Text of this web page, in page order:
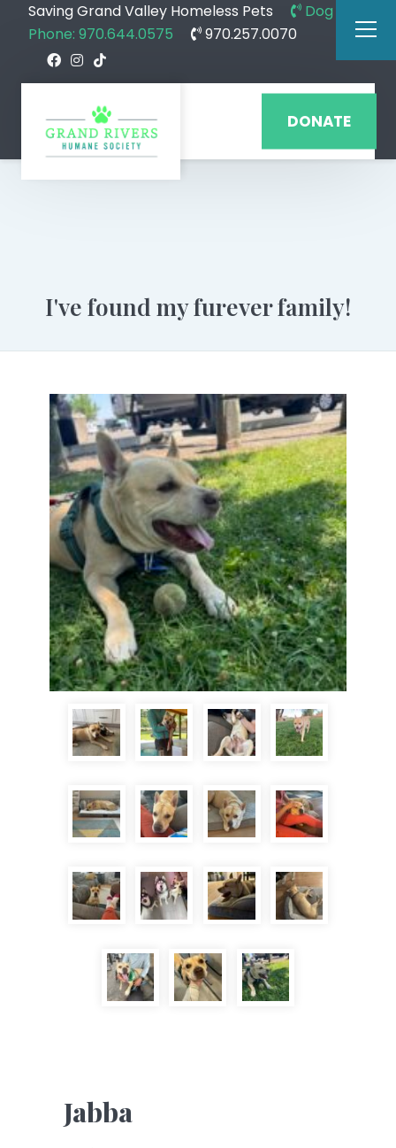
Saving Grand Valley Homeless Pets
Dog
Phone: 970.644.0575
970.257.0070
DONATE
I've found my furever family!
Jabba